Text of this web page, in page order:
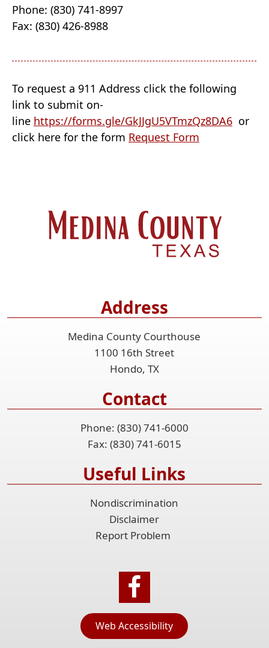
Phone: (830) 741-8997
Fax: (830) 426-8988
To request a 911 Address click the following
link to submit on-
line https://forms.gle/GkJJgU5VTmzQz8DA6(opens
or
click here for the form Request Form(opens
Address
Medina County Courthouse
1100 16th Street
Hondo, TX
Contact
Phone: (830) 741-6000
Fax: (830) 741-6015
Useful Links
Nondiscrimination
Disclaimer
Report Problem
Web Accessibility